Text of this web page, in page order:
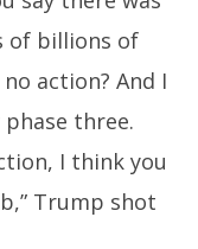
of billions of
action? And I
three.
I think you
Trump shot